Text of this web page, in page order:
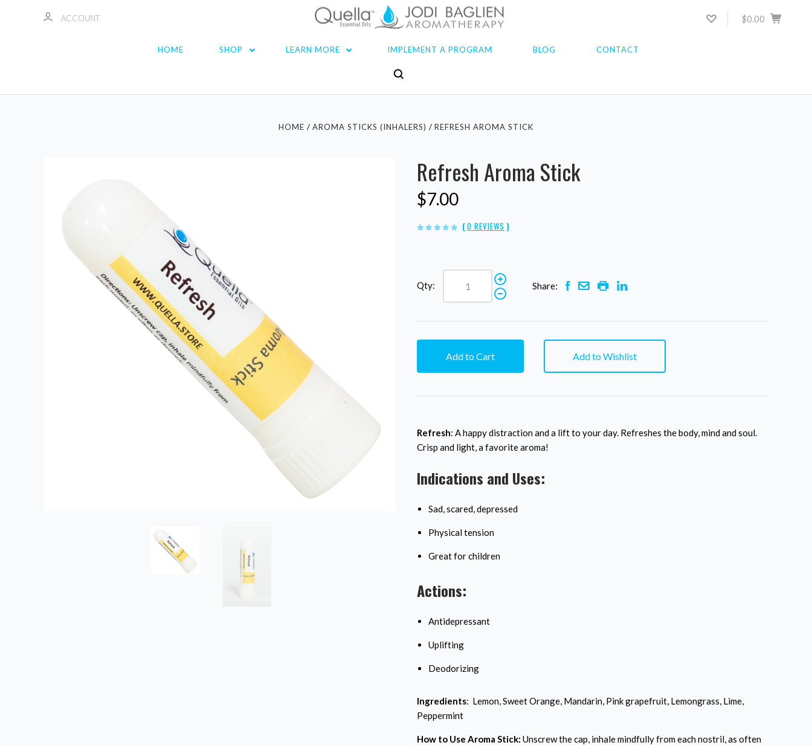
ACCOUNT $0.00
HOME SHOP LEARN MORE IMPLEMENT A PROGRAM BLOG CONTACT
HOME AROMA STICKS (INHALERS) REFRESH AROMA STICK
Refresh Aroma Stick
$7.00
( 0 REVIEWS )
Qty: Share:
Add to Cart Add to Wishlist
Refresh: A happy distraction and a lift to your day. Refreshes the body, mind and soul.
Crisp and light, a favorite aroma!
Indications and Uses:
Sad, scared, depressed
Physical tension
Great for children
Actions:
Antidepressant
Uplifting
Deodorizing
Ingredients: Lemon, Sweet Orange, Mandarin, Pink grapefruit, Lemongrass, Lime,
Peppermint
How to Use Aroma Stick: Unscrew the cap, inhale mindfully from each nostril, as often